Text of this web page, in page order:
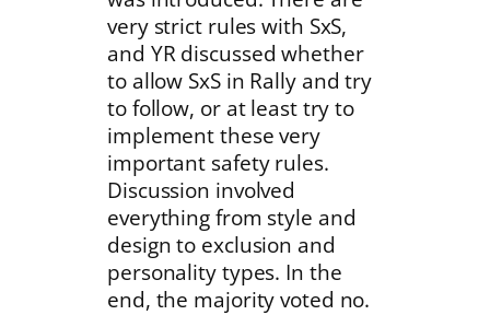
very strict rules with SxS,
and YR discussed whether
to allow SxS in Rally and try
to follow, or at least try to
implement these very
important safety rules.
Discussion involved
everything from style and
design to exclusion and
personality types. In the
end, the majority voted no.